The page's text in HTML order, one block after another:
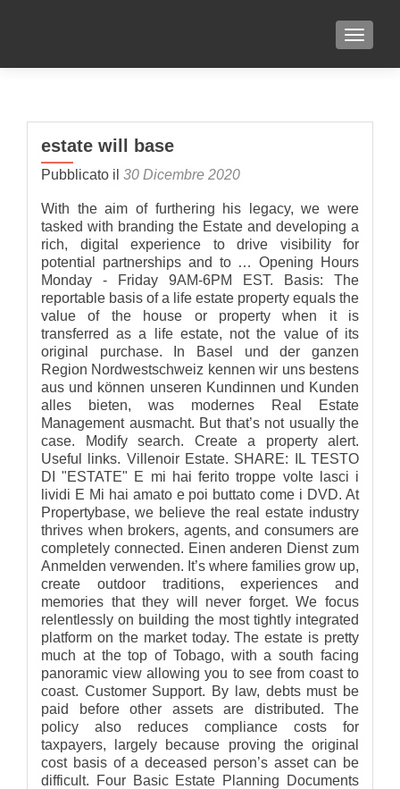
estate will base
Pubblicato il 30 Dicembre 2020
With the aim of furthering his legacy, we were
tasked with branding the Estate and developing a
rich, digital experience to drive visibility for
potential partnerships and to … Opening Hours
Monday - Friday 9AM-6PM EST. Basis: The
reportable basis of a life estate property equals the
value of the house or property when it is
transferred as a life estate, not the value of its
original purchase. In Basel und der ganzen
Region Nordwestschweiz kennen wir uns bestens
aus und können unseren Kundinnen und Kunden
alles bieten, was modernes Real Estate
Management ausmacht. But that’s not usually the
case. Modify search. Create a property alert.
Useful links. Villenoir Estate. SHARE: IL TESTO
DI "ESTATE" E mi hai ferito troppe volte lasci i
lividi E Mi hai amato e poi buttato come i DVD. At
Propertybase, we believe the real estate industry
thrives when brokers, agents, and consumers are
completely connected. Einen anderen Dienst zum
Anmelden verwenden. It’s where families grow up,
create outdoor traditions, experiences and
memories that they will never forget. We focus
relentlessly on building the most tightly integrated
platform on the market today. The estate is pretty
much at the top of Tobago, with a south facing
panoramic view allowing you to see from coast to
coast. Customer Support. By law, debts must be
paid before other assets are distributed. The
policy also reduces compliance costs for
taxpayers, largely because proving the original
cost basis of a deceased person’s asset can be
difficult. Four Basic Estate Planning Documents